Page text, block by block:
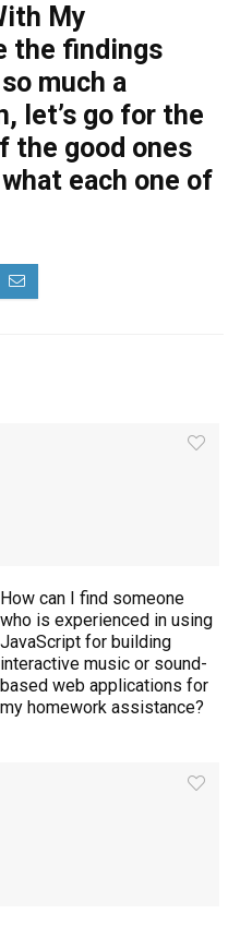
My
the findings
much a
let’s go for the
the good ones
each one of
How can I find someone
who is experienced in using
JavaScript for building
interactive music or sound-
based web applications for
my homework assistance?